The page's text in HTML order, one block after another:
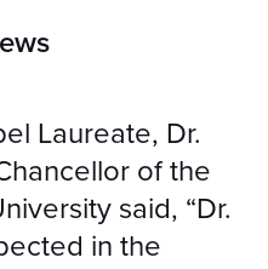
Laureate, Dr.
of the
said, “Dr.
in the